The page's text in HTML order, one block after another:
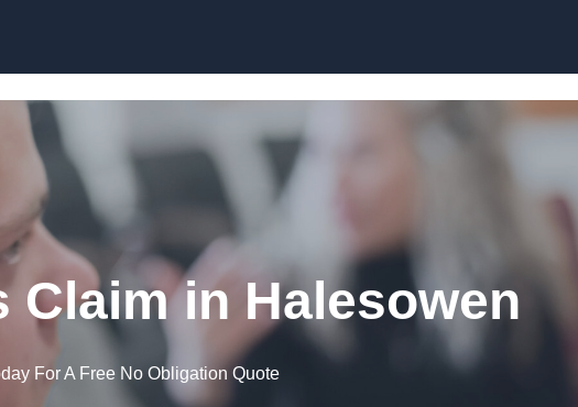
Claim in Halesowen
For A Free No Obligation Quote